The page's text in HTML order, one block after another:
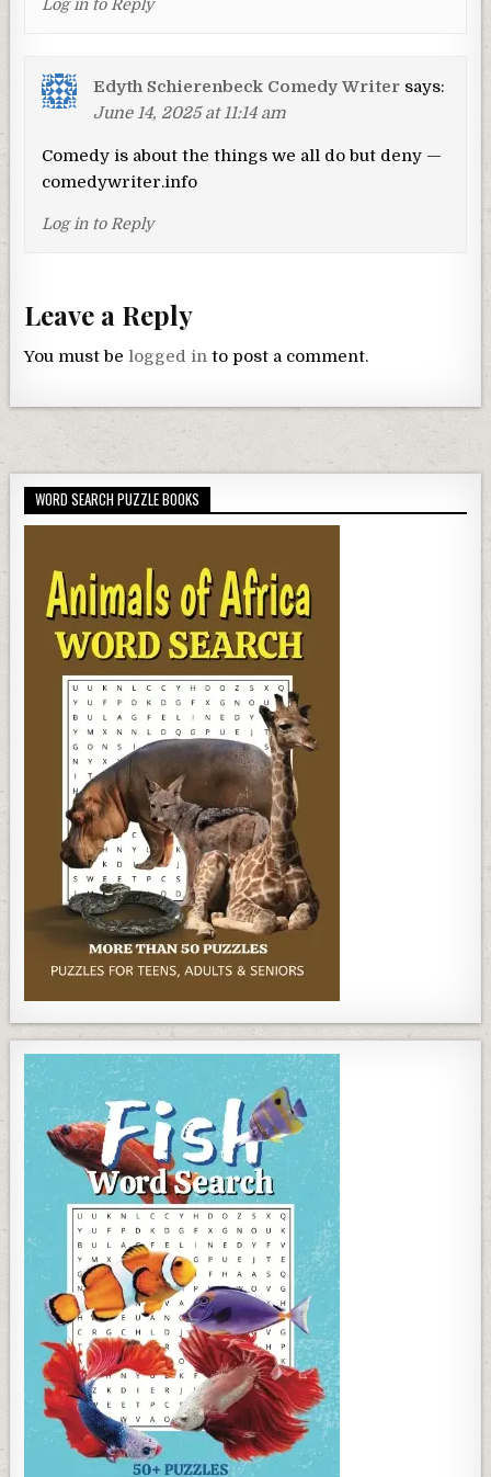
Log in to Reply
Edyth Schierenbeck Comedy Writer says:
June 14, 2025 at 11:14 am
Comedy is about the things we all do but deny —
comedywriter.info
Log in to Reply
Leave a Reply
You must be logged in to post a comment.
WORD SEARCH PUZZLE BOOKS